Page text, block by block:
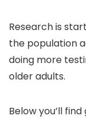
Research is
the population
doing more
older adults.
Below you’ll